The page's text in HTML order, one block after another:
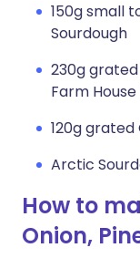
150g small
Sourdough
230g
Farm
120g
Arctic
How to
Onion,